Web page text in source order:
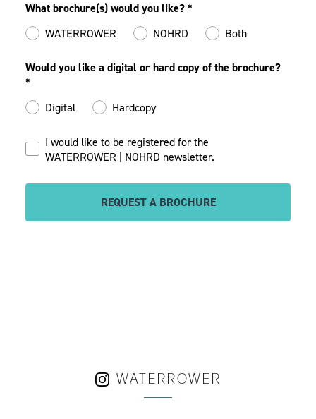
What brochure(s) would you like? *
WATERROWER
NOHRD Both
Would you like a digital or hard copy of the brochure?
*
Digital
Hardcopy
I would like to be registered for the
WATERROWER | NOHRD newsletter.
REQUEST A BROCHURE
WATERROWER